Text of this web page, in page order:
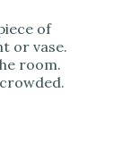
of
or vase.
room.